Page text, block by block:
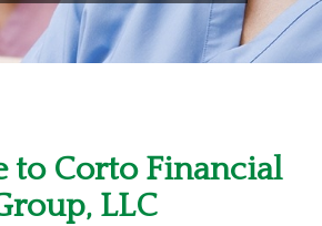
to Corto Financial
LLC